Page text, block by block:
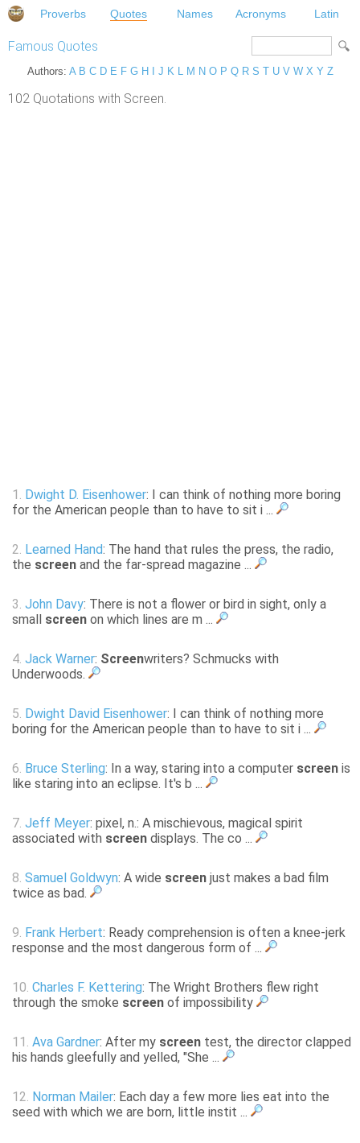
Proverbs Quotes Names Acronyms Latin
Famous Quotes
Authors: A B C D E F G H J K L M N O P Q R S T U V W X Y Z
102 Quotations with Screen.
1. Dwight D. Eisenhower: I can think of nothing more boring
for the American people than to have to sit i ...
2. Learned Hand: The hand that rules the press, the radio,
the screen and the far-spread magazine ...
3. John Davy: There is not a flower or bird in sight, only a
small screen on which lines are m ...
4. Jack Warner: Screenwriters? Schmucks with
Underwoods.
5. Dwight David Eisenhower: I can think of nothing more
boring for the American people than to have to sit i ...
6. Bruce Sterling: In a way, staring into a computer screen is
like staring into an eclipse. It's b ...
7. Jeff Meyer: pixel, n.: A mischievous, magical spirit
associated with screen displays. The co ...
8. Samuel Goldwyn: A wide screen just makes a bad film
twice as bad.
9. Frank Herbert: Ready comprehension is often a knee-jerk
response and the most dangerous form of ...
10. Charles F. Kettering: The Wright Brothers flew right
through the smoke screen of impossibility
11. Ava Gardner: After my screen test, the director clapped
his hands gleefully and yelled, "She ...
12. Norman Mailer: Each day a few more lies eat into the
seed with which we are born, little instit ...